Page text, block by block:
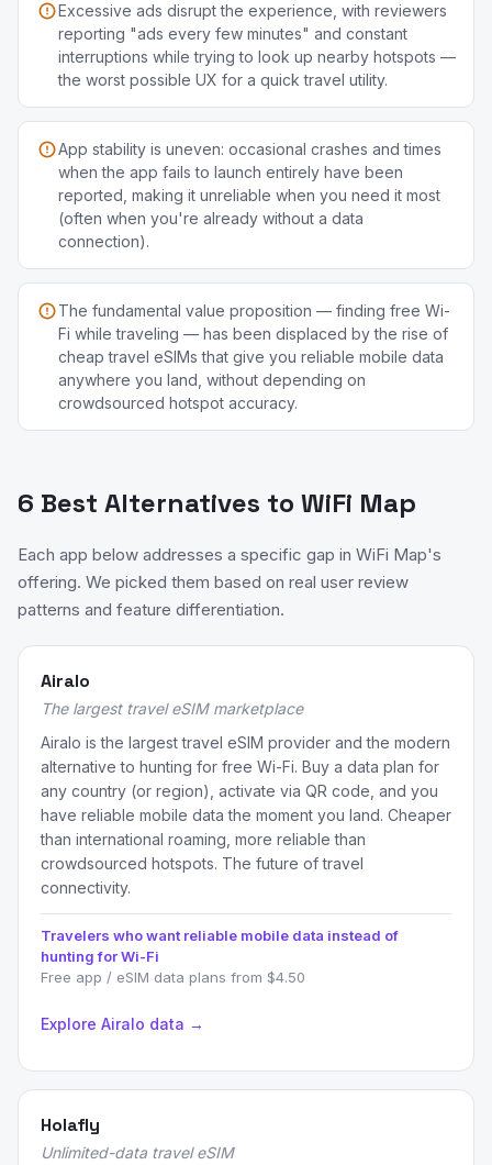
Excessive ads disrupt the experience, with reviewers
reporting "ads every few minutes" and constant
interruptions while trying to look up nearby hotspots —
the worst possible UX for a quick travel utility.
App stability is uneven: occasional crashes and times
when the app fails to launch entirely have been
reported, making it unreliable when you need it most
(often when you're already without a data
connection).
The fundamental value proposition — finding free Wi-
Fi while traveling — has been displaced by the rise of
cheap travel eSIMs that give you reliable mobile data
anywhere you land, without depending on
crowdsourced hotspot accuracy.
6 Best Alternatives to WiFi Map
Each app below addresses a specific gap in WiFi Map's
offering. We picked them based on real user review
patterns and feature differentiation.
Airalo
The largest travel eSIM marketplace
Airalo is the largest travel eSIM provider and the modern
alternative to hunting for free Wi-Fi. Buy a data plan for
any country (or region), activate via QR code, and you
have reliable mobile data the moment you land. Cheaper
than international roaming, more reliable than
crowdsourced hotspots. The future of travel
connectivity.
Travelers who want reliable mobile data instead of
hunting for Wi-Fi
Free app / eSIM data plans from $4.50
Explore Airalo data →
Holafly
Unlimited-data travel eSIM